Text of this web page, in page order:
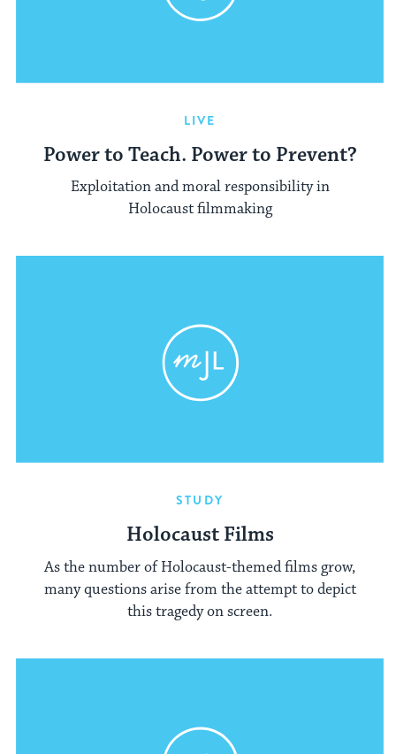
LIVE
Power to Teach. Power to Prevent?
Exploitation and moral responsibility in
Holocaust filmmaking
STUDY
Holocaust Films
As the number of Holocaust-themed films grow,
many questions arise from the attempt to depict
this tragedy on screen.